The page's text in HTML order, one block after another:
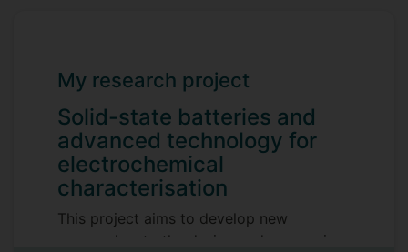
My research project
Solid-state batteries and
advanced technology for
electrochemical
characterisation
This project aims to develop new
approaches to the design and processing